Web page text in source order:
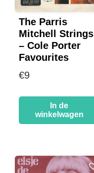
The Parris
Mitchell Strings
– Cole Porter
Favourites
€9
In de
winkelwagen